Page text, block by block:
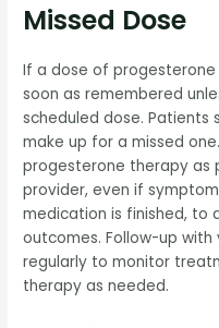
Missed Dose
If a dose of progesterone
soon as remembered
scheduled dose. Patients
make up for a missed
progesterone therapy as
provider, even if
medication is finished, to
outcomes. Follow-up
regularly to monitor
therapy as needed.